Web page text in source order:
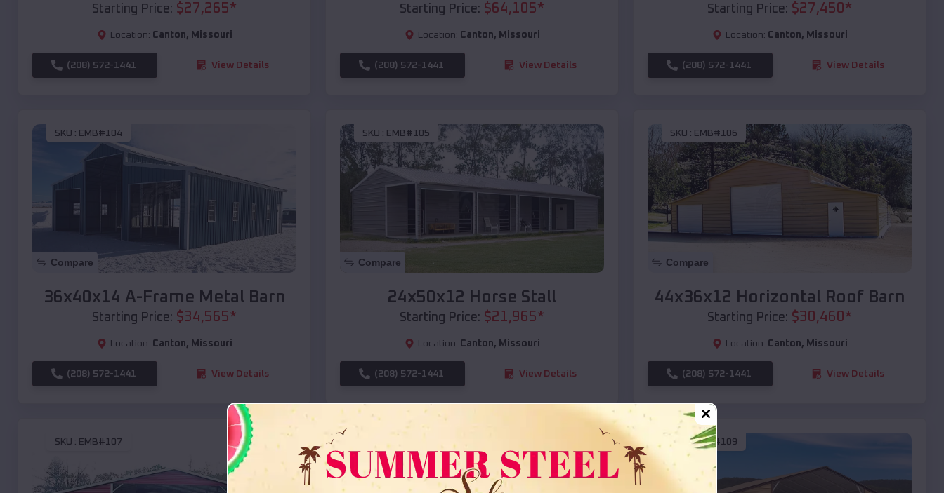
Starting Price: $27,265*
Location: Canton, Missouri
(208) 572-1441 View Details
Starting Price: $64,105*
Location: Canton, Missouri
(208) 572-1441 View Details
Starting Price: $27,450 *
Location: Canton, Missouri
(208) 572-1441 View Details
SKU : EMB#104
Compare
36x40x14 A-Frame Metal Barn
Starting Price: $34,565*
Location: Canton, Missouri
(208) 572-1441 View Details
SKU : EMB#105
Compare
24x50x12 Horse Stall
Starting Price: $21,965*
Location: Canton, Missouri
(208) 572-1441 View Details
SKU : EMB#106
Compare
44x36x12 Horizontal Roof Barn
Starting Price: $30,460 *
Location: Canton, Missouri
(208) 572-1441 View Details
SKU : EMB#107 SKU :EMB#109